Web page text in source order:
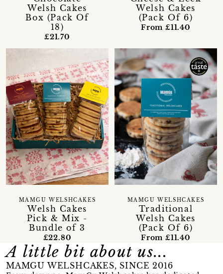
Welsh Cakes
Box (Pack Of
18)
£21.70
Welsh Cakes
(Pack Of 6)
From £11.40
Welsh Cakes
Pick & Mix -
Bundle of 3
MAMGU WELSHCAKES
£22.80
Traditional
Welsh Cakes
(Pack Of 6)
MAMGU WELSHCAKES
From £11.40
A little bit about us...
MAMGU WELSHCAKES, SINCE 2016